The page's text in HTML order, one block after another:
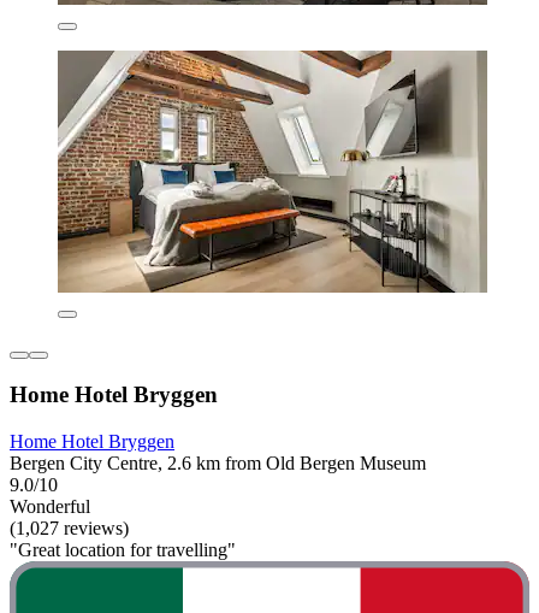
Home Hotel Bryggen
Home Hotel Bryggen
Bergen City Centre, 2.6 km from Old Bergen Museum
9.0/10
Wonderful
(1,027 reviews)
"Great location for travelling"